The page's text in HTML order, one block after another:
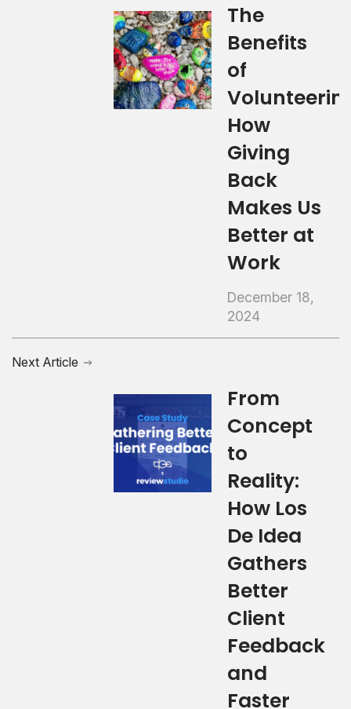
The
Benefits
of
How
Giving
Back
Makes Us
Better at
Work
December 18,
2024
Next Article
From
Concept
to
Reality:
How Los
De Idea
Gathers
Better
Client
Feedback
and
Faster